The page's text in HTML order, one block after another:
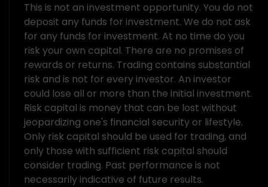
This is not an investment opportunity. You do not
deposit any funds for investment. We do not ask
for any funds for investment. At no time do you
risk your own capital. There are no promises of
rewards or returns. Trading contains substantial
risk and is not for every investor. An investor
could lose all or more than the initial investment.
Risk capital is money that can be lost without
jeopardizing one's financial security or lifestyle.
Only risk capital should be used for trading, and
only those with sufficient risk capital should
consider trading. Past performance is not
necessarily indicative of future results.